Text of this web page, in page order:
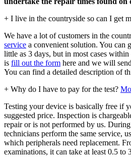
+ I live in the countryside so can I get
We have a lot of customers in the
service a convenient solution. You can
little as 3 days, but in most cases
is fill out the form here and we will
You can find a detailed description of
+ Why do I have to pay for the test?
Testing your device is basically free if
suggested price. Inspection is
repair or is not performed by us.
technicians perform the same service,
which peripherals need replacement.
examinations, it can take at least 0.5 to